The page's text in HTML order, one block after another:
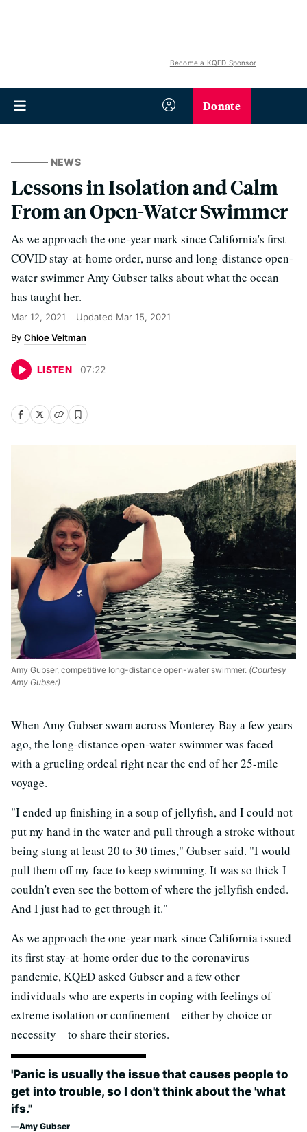
Become a KQED Sponsor
Donate
NEWS
Lessons in Isolation and Calm
From an Open-Water Swimmer
As we approach the one-year mark since California's first
COVID stay-at-home order, nurse and long-distance open-
water swimmer Amy Gubser talks about what the ocean
has taught her.
Mar 12, 2021 Updated Mar 15, 2021
Chloe Veltman
LISTEN 07:22
Amy Gubser, competitive long-distance open-water swimmer. (Courtesy
Amy Gubser)
When Amy Gubser swam across Monterey Bay a few years
ago, the long-distance open-water swimmer was faced
with a grueling ordeal right near the end of her 25-mile
voyage.
"I ended up finishing in a soup of jellyfish, and I could not
put my hand in the water and pull through a stroke without
being stung at least 20 to 30 times," Gubser said. "I would
pull them off my face to keep swimming. It was so thick I
couldn't even see the bottom of where the jellyfish ended.
And I just had to get through it."
As we approach the one-year mark since California issued
its first stay-at-home order due to the coronavirus
pandemic, KQED asked Gubser and a few other
individuals who are experts in coping with feelings of
extreme isolation or confinement – either by choice or
necessity – to share their stories.
'Panic is usually the issue that causes people to
get into trouble, so I don't think about the 'what
ifs.''
Amy Gubser